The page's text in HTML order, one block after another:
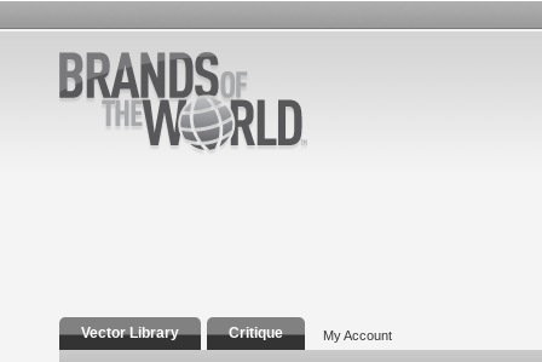
Vector Library Critique My Account